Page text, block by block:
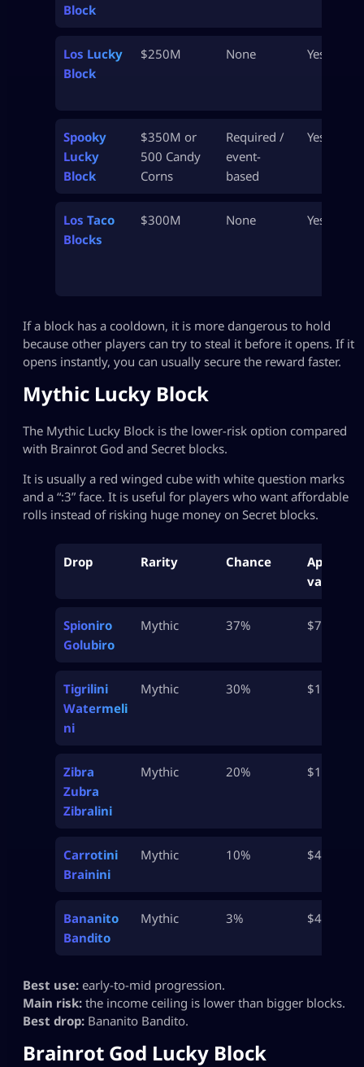
Block
Los Lucky
Block
$250M None Yes
Spooky
Lucky
Block
$350M or
500 Candy
Corns
Required /
event-
based
Yes
Los Taco
Blocks
$300M None Yes
If a block has a cooldown, it is more dangerous to hold
because other players can try to steal it before it opens. If it
opens instantly, you can usually secure the reward faster.
Mythic Lucky Block
The Mythic Lucky Block is the lower-risk option compared
with Brainrot God and Secret blocks.
It is usually a red winged cube with white question marks
and a “:3” face. It is useful for players who want affordable
rolls instead of risking huge money on Secret blocks.
Drop Rarity Chance
Approx
value
Spioniro
Golubiro
Mythic 37% $750K
Tigrilini
Watermeli
ni
Mythic 30% $1M
Zibra
Zubra
Zibralini
Mythic 20% $1M
Carrotini
Brainini
Mythic 10% $4.7M
Bananito
Bandito
Mythic 3% $4.9M
Best use: early-to-mid progression.
Main risk: the income ceiling is lower than bigger blocks.
Best drop: Bananito Bandito.
Brainrot God Lucky Block